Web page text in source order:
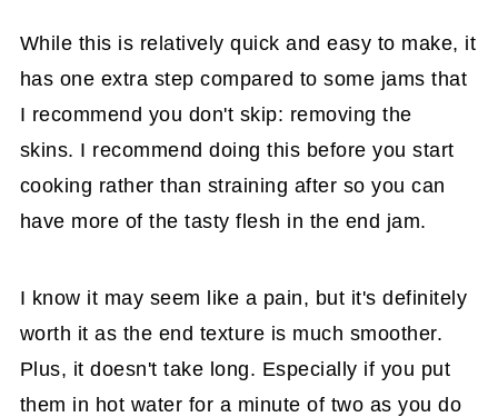
While this is relatively quick and easy to make, it
has one extra step compared to some jams that
I recommend you don't skip: removing the
skins. I recommend doing this before you start
cooking rather than straining after so you can
have more of the tasty flesh in the end jam.
I know it may seem like a pain, but it's definitely
worth it as the end texture is much smoother.
Plus, it doesn't take long. Especially if you put
them in hot water for a minute of two as you do